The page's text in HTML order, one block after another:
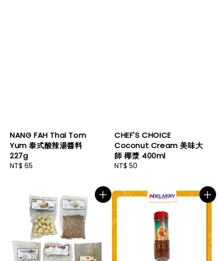
NANG FAH Thai Tom
Yum 泰式酸辣湯醬料
227g
Regular
NT$ 65
CHEF'S CHOICE
Coconut Cream 美味大
師 椰漿 400ml
Regular
NT$ 50